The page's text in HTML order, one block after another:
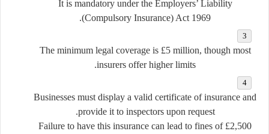
It is mandatory under the Employers’ Liability
(Compulsory Insurance) Act 1969
.
The minimum legal coverage is £5 million, though most
insurers offer higher limits.
Businesses must display a valid certificate of insurance and
provide it to inspectors upon request.
Failure to have this insurance can lead to fines of £2,500